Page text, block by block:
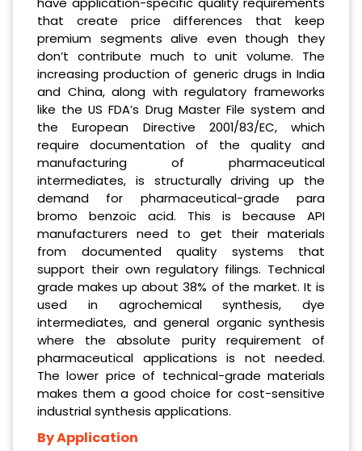
that create price differences that keep
premium segments alive even though they
don’t contribute much to unit volume. The
increasing production of generic drugs in India
and China, along with regulatory frameworks
like the US FDA’s Drug Master File system and
the European Directive 2001/83/EC, which
require documentation of the quality and
manufacturing of pharmaceutical
intermediates, is structurally driving up the
demand for pharmaceutical-grade para
bromo benzoic acid. This is because API
manufacturers need to get their materials
from documented quality systems that
support their own regulatory filings. Technical
grade makes up about 38% of the market. It is
used in agrochemical synthesis, dye
intermediates, and general organic synthesis
where the absolute purity requirement of
pharmaceutical applications is not needed.
The lower price of technical-grade materials
makes them a good choice for cost-sensitive
industrial synthesis applications.
By Application